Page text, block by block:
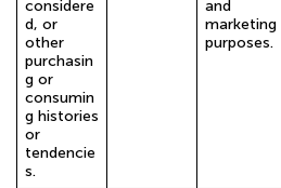
considere
d, or
other
purchasin
g or
consumin
g histories
or
tendencie
s.
and
marketing
purposes.